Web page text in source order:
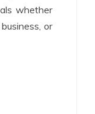
whether
or